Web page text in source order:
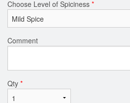
Choose Level of Spiciness *
Comment
Qty *